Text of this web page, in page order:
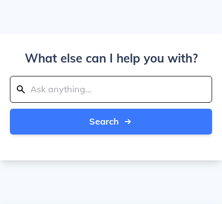
What else can I help you with?
Search